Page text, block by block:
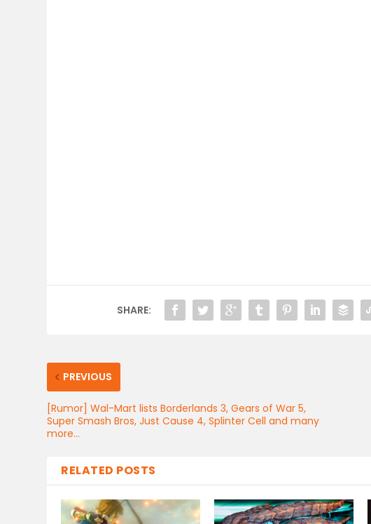
SHARE:
PREVIOUS
[Rumor] Wal-Mart lists Borderlands 3, Gears of War 5,
Super Smash Bros, Just Cause 4, Splinter Cell and many
more…
RELATED POSTS